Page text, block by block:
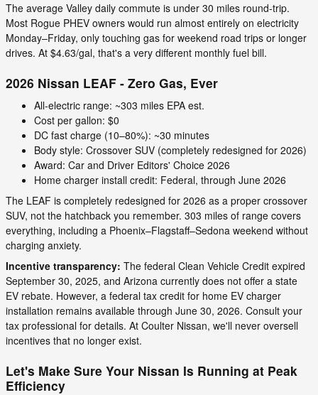
The average Valley daily commute is under 30 miles round-trip.
Most Rogue PHEV owners would run almost entirely on electricity
Monday–Friday, only touching gas for weekend road trips or longer
drives. At $4.63/gal, that's a very different monthly fuel bill.
2026 Nissan LEAF - Zero Gas, Ever
All-electric range: ~303 miles EPA est.
Cost per gallon: $0
DC fast charge (10–80%): ~30 minutes
Body style: Crossover SUV (completely redesigned for 2026)
Award: Car and Driver Editors' Choice 2026
Home charger install credit: Federal, through June 2026
The LEAF is completely redesigned for 2026 as a proper crossover
SUV, not the hatchback you remember. 303 miles of range covers
everything, including a Phoenix–Flagstaff–Sedona weekend without
charging anxiety.
Incentive transparency: The federal Clean Vehicle Credit expired
September 30, 2025, and Arizona currently does not offer a state
EV rebate. However, a federal tax credit for home EV charger
installation remains available through June 30, 2026. Consult your
tax professional for details. At Coulter Nissan, we'll never oversell
incentives that no longer exist.
Let's Make Sure Your Nissan Is Running at Peak
Efficiency